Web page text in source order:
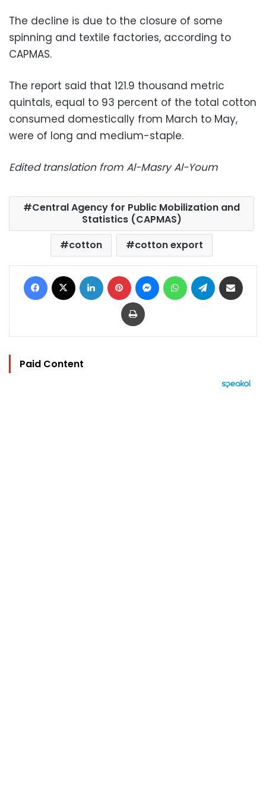
The decline is due to the closure of some
spinning and textile factories, according to
CAPMAS.
The report said that 121.9 thousand metric
quintals, equal to 93 percent of the total cotton
consumed domestically from March to May,
were of long and medium-staple.
Edited translation from Al-Masry Al-Youm
Central Agency for Public Mobilization and
Statistics (CAPMAS)
cotton
cotton export
Facebook LinkedIn Pinterest MessengerWhatsAppTelegram
Print
Paid Content